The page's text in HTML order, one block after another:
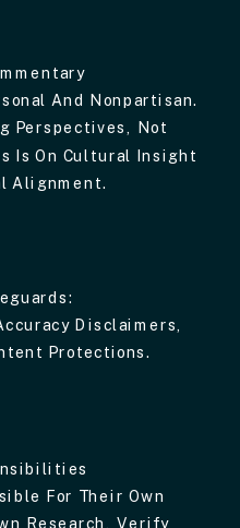
And Nonpartisan.
Perspectives, Not
Is On Cultural Insight
Alignment.
Disclaimers,
Protections.
For Their Own
Research, Verify